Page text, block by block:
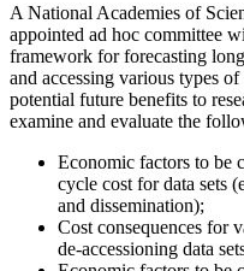
A National Academies of
appointed ad hoc committee
framework for forecasting
and accessing various types
potential future benefits to
examine and evaluate the
Economic factors to be
cycle cost for data sets
and dissemination);
Cost consequences for
de-accessioning data